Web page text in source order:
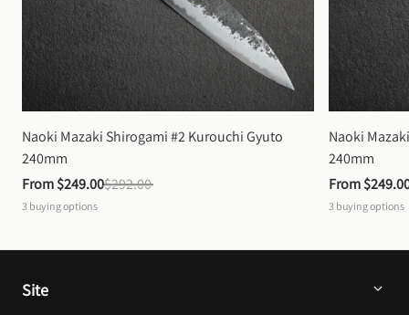
Naoki Mazaki Shirogami #2 Kurouchi Gyuto
240mm
From $249.00$292.00
3 buying options
Naoki
240mm
From
3 buying options
Site